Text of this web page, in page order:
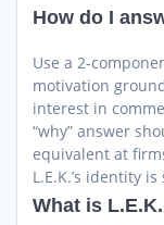
How do I
Use a 2-
motivation
interest in
“why” answer
equivalent at
L.E.K.’s identity
What is